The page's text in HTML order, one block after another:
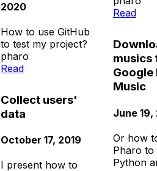
2020
How to use GitHub
to test my project?
pharo
Read
Collect users'
data
October 17, 2019
I present how to
Read
musics
Google
Music
June
Or how
Pharo
Python